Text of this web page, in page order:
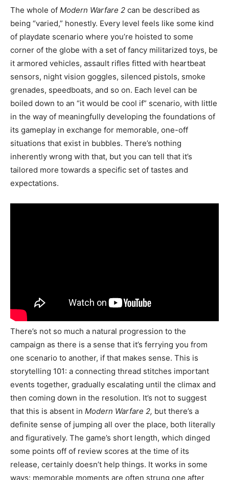
The whole of Modern Warfare 2 can be described as
being “varied,” honestly. Every level feels like some kind
of playdate scenario where you’re hoisted to some
corner of the globe with a set of fancy militarized toys, be
it armored vehicles, assault rifles fitted with heartbeat
sensors, night vision goggles, silenced pistols, smoke
grenades, speedboats, and so on. Each level can be
boiled down to an “it would be cool if” scenario, with little
in the way of meaningfully developing the foundations of
its gameplay in exchange for memorable, one-off
situations that exist in bubbles. There’s nothing
inherently wrong with that, but you can tell that it’s
tailored more towards a specific set of tastes and
expectations.
There’s not so much a natural progression to the
campaign as there is a sense that it’s ferrying you from
one scenario to another, if that makes sense. This is
storytelling 101: a connecting thread stitches important
events together, gradually escalating until the climax and
then coming down in the resolution. It’s not to suggest
that this is absent in Modern Warfare 2, but there’s a
definite sense of jumping all over the place, both literally
and figuratively. The game’s short length, which dinged
some points off of review scores at the time of its
release, certainly doesn’t help things. It works in some
ways: memorable moments are often strung one after